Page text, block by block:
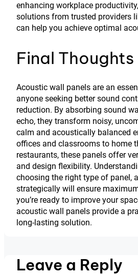
enhancing workplace
solutions from trusted providers
can help you achieve optimal
Final Thoughts
Acoustic wall panels are an
anyone seeking better sound
reduction. By absorbing sound
echo, they transform noisy,
calm and acoustically balanced
offices and classrooms to home
restaurants, these panels offer
and design flexibility.
choosing the right type of panel,
strategically will ensure
you’re ready to improve your
acoustic wall panels provide a
long-lasting solution.
Leave a Reply